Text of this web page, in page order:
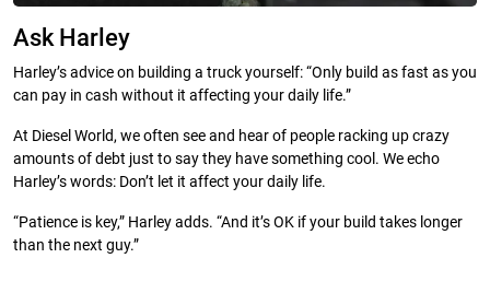
Ask Harley
Harley’s advice on building a truck yourself: “Only build as fast as you
can pay in cash without it affecting your daily life.”
At Diesel World, we often see and hear of people racking up crazy
amounts of debt just to say they have something cool. We echo
Harley’s words: Don’t let it affect your daily life.
“Patience is key,” Harley adds. “And it’s OK if your build takes longer
than the next guy.”